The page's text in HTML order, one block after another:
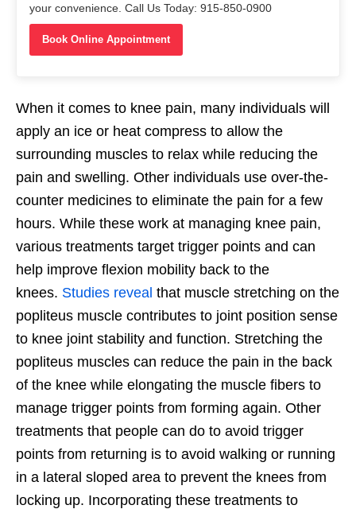
your convenience. Call Us Today: 915-850-0900
Book Online Appointment
When it comes to knee pain, many individuals will
apply an ice or heat compress to allow the
surrounding muscles to relax while reducing the
pain and swelling. Other individuals use over-the-
counter medicines to eliminate the pain for a few
hours. While these work at managing knee pain,
various treatments target trigger points and can
help improve flexion mobility back to the
knees. Studies reveal that muscle stretching on the
popliteus muscle contributes to joint position sense
to knee joint stability and function. Stretching the
popliteus muscles can reduce the pain in the back
of the knee while elongating the muscle fibers to
manage trigger points from forming again. Other
treatments that people can do to avoid trigger
points from returning is to avoid walking or running
in a lateral sloped area to prevent the knees from
locking up. Incorporating these treatments to